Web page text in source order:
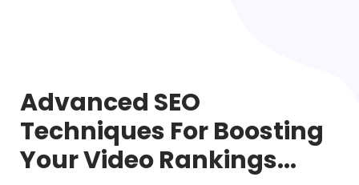
Advanced SEO
Techniques For Boosting
Your Video Rankings...